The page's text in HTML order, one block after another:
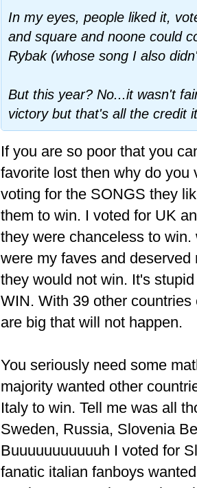
In my eyes, people liked it,
and square and noone could
Rybak (whose song I also
But this year? No...it wasn't
victory but that's all the credit
If you are so poor that you
favorite lost then why do you
voting for the SONGS they
them to win. I voted for UK
they were chanceless to
were my faves and
they would not win. It's
WIN. With 39 other
are big that will not happen.
You seriously need some
majority wanted other
Italy to win. Tell me was all
Sweden, Russia, Slovenia
Buuuuuuuuuuuh I voted for
fanatic italian fanboys